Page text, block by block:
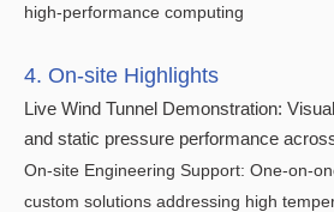
high-performance computing
4. On-site Highlights
Live Wind Tunnel Demonstration:
and static pressure performance
On-site Engineering Support: One-on-
custom solutions addressing high